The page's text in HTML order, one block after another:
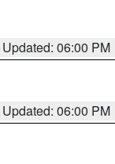
Updated: 06:00 PM
Updated: 06:00 PM